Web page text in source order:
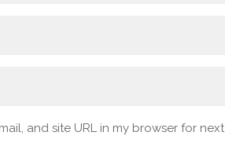
and site URL in my browser for